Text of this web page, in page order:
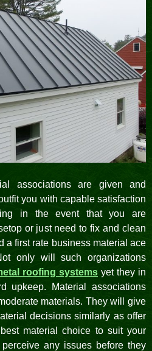
associations are given and
you with capable satisfaction
in the event that you are
or just need to fix and clean
a first rate business material ace
only will such organizations
roofing systems yet they in
upkeep. Material associations
materials. They will give
decisions similarly as offer
material choice to suit your
any issues before they